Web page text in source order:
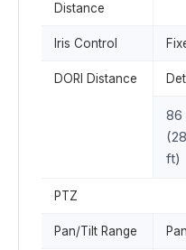
Distance
Iris Control
DORI Distance
86
ft)
PTZ
Pan/Tilt Range